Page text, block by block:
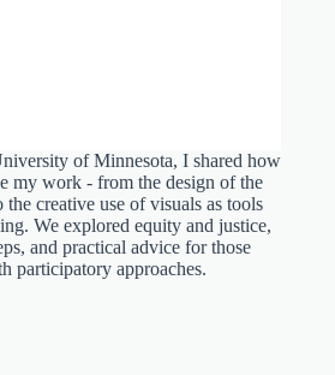
of Minnesota, I shared how
my work - from the design of the
creative use of visuals as tools
We explored equity and justice,
and practical advice for those
participatory approaches.